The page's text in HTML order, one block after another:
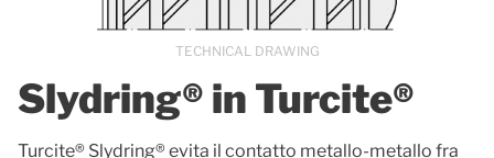
Slydring® in Turcite®
Turcite® Slydring® evita il contatto metallo-metallo fra
TECHNICAL DRAWING